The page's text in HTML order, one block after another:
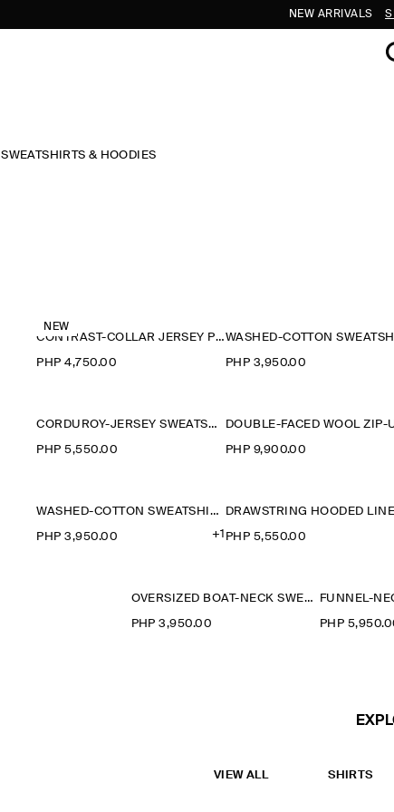
NEW ARRIVALS
SWEATSHIRTS & HOODIES
NEW
CONTRAST-COLLAR JERSEY POLO SHIRT
PHP 4,750.00 PHP 3,950.00
CORDUROY-JERSEY SWEATSHIRT
PHP 5,550.00 PHP 9,900.00
WASHED-COTTON SWEATSHIRT
PHP 3,950.00 +1 PHP 5,550.00
OVERSIZED BOAT-NECK SWEATSHIRT
PHP 3,950.00 PHP
VIEW ALL SHIRTS